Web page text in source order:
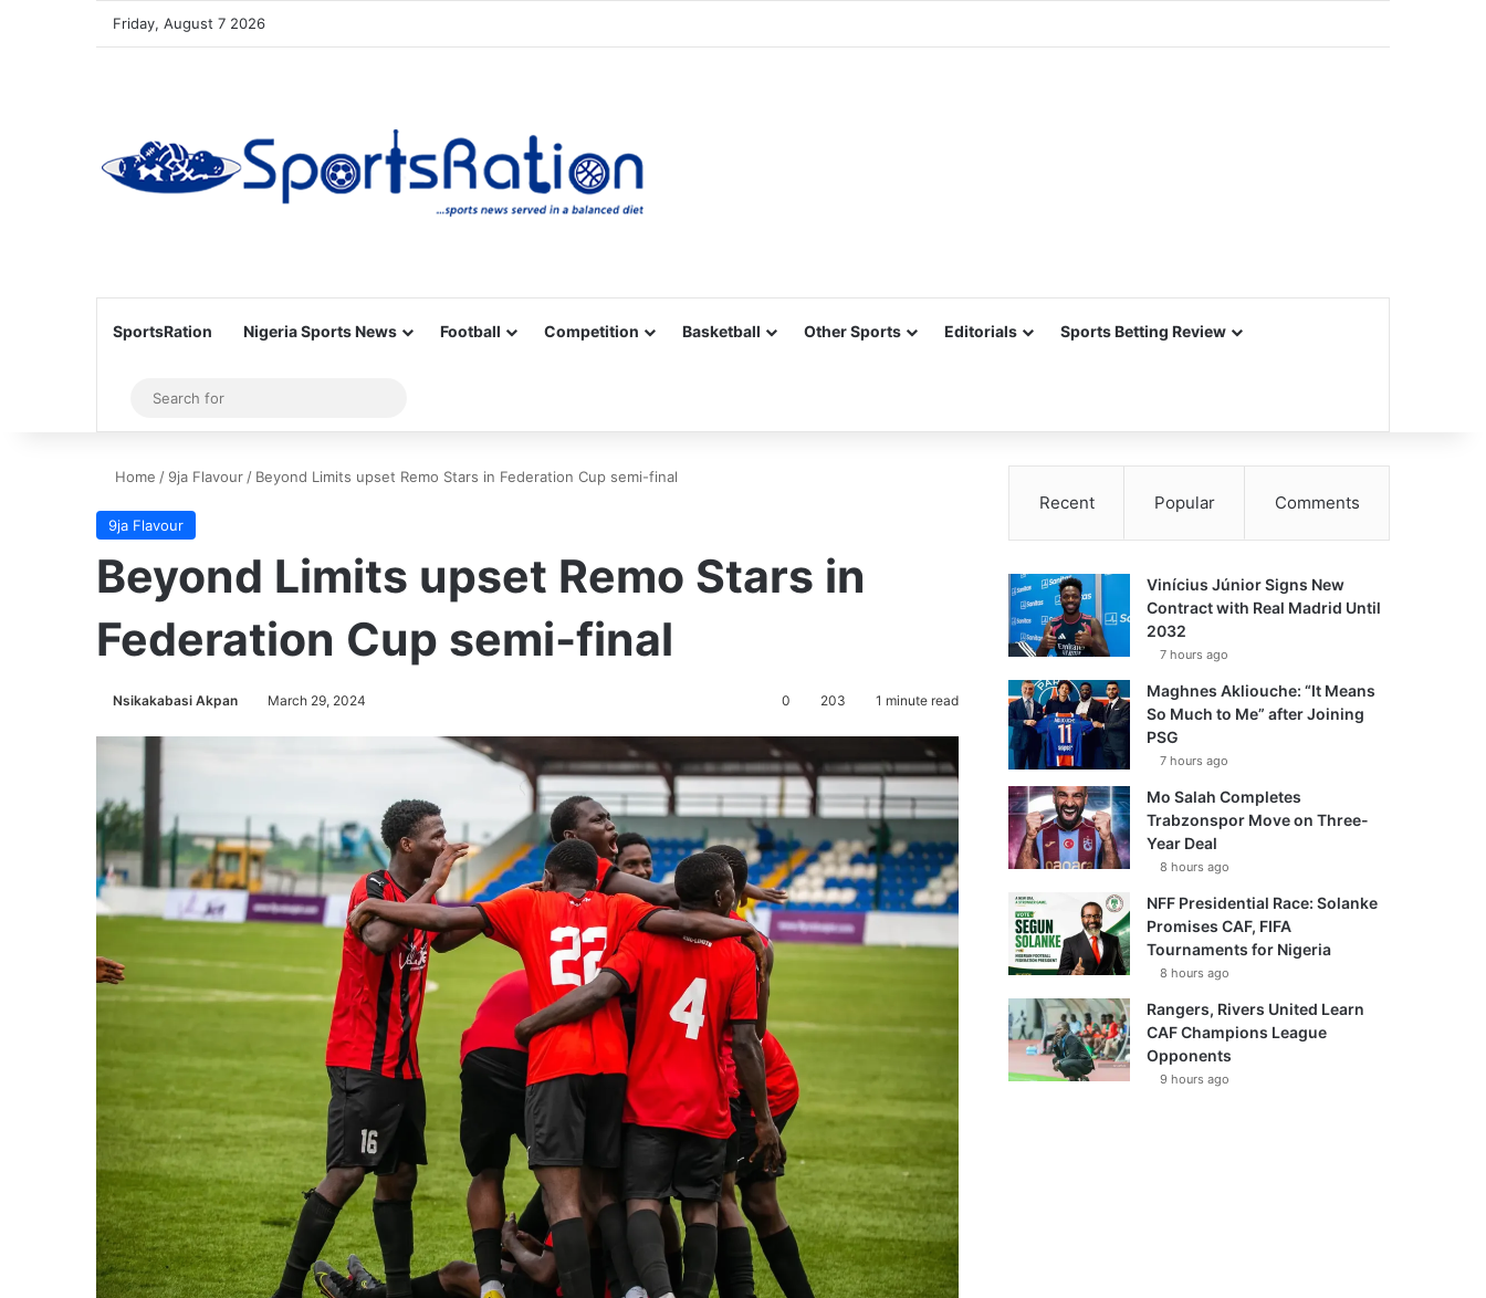
Friday, August 7 2026
SportsRation Nigeria Sports News Football Competition Basketball Other Sports Editorials Sports Betting Review
Sidebar
for
Home / 9ja Flavour / Beyond Limits upset Remo Stars in Federation Cup semi-final
9ja Flavour
Beyond Limits upset Remo Stars in
Federation Cup semi-final
Nsikakabasi Akpan March 29, 2024 0 203 1 minute read
Recent Popular Comments
Vinícius Júnior Signs New
Contract with Real Madrid Until
2032
7 hours ago
Maghnes Akliouche: “It Means
So Much to Me” after Joining
PSG
7 hours ago
Mo Salah Completes
Trabzonspor Move on Three-
Year Deal
8 hours ago
NFF Presidential Race: Solanke
Promises CAF, FIFA
Tournaments for Nigeria
8 hours ago
Rangers, Rivers United Learn
CAF Champions League
Opponents
9 hours ago